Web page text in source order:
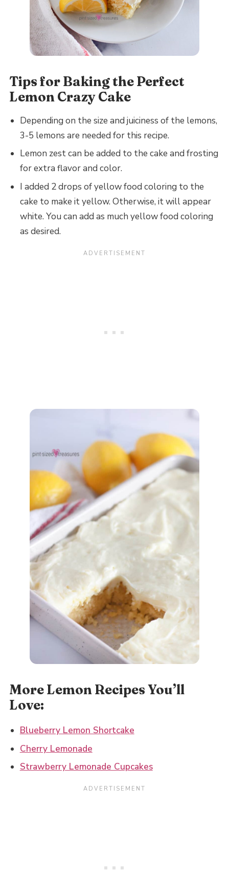
Tips for Baking the Perfect
Lemon Crazy Cake
Depending on the size and juiciness of the lemons,
3-5 lemons are needed for this recipe.
Lemon zest can be added to the cake and frosting
for extra flavor and color.
I added 2 drops of yellow food coloring to the
cake to make it yellow. Otherwise, it will appear
white. You can add as much yellow food coloring
as desired.
More Lemon Recipes You’ll
Love:
Blueberry Lemon Shortcake
Cherry Lemonade
Strawberry Lemonade Cupcakes